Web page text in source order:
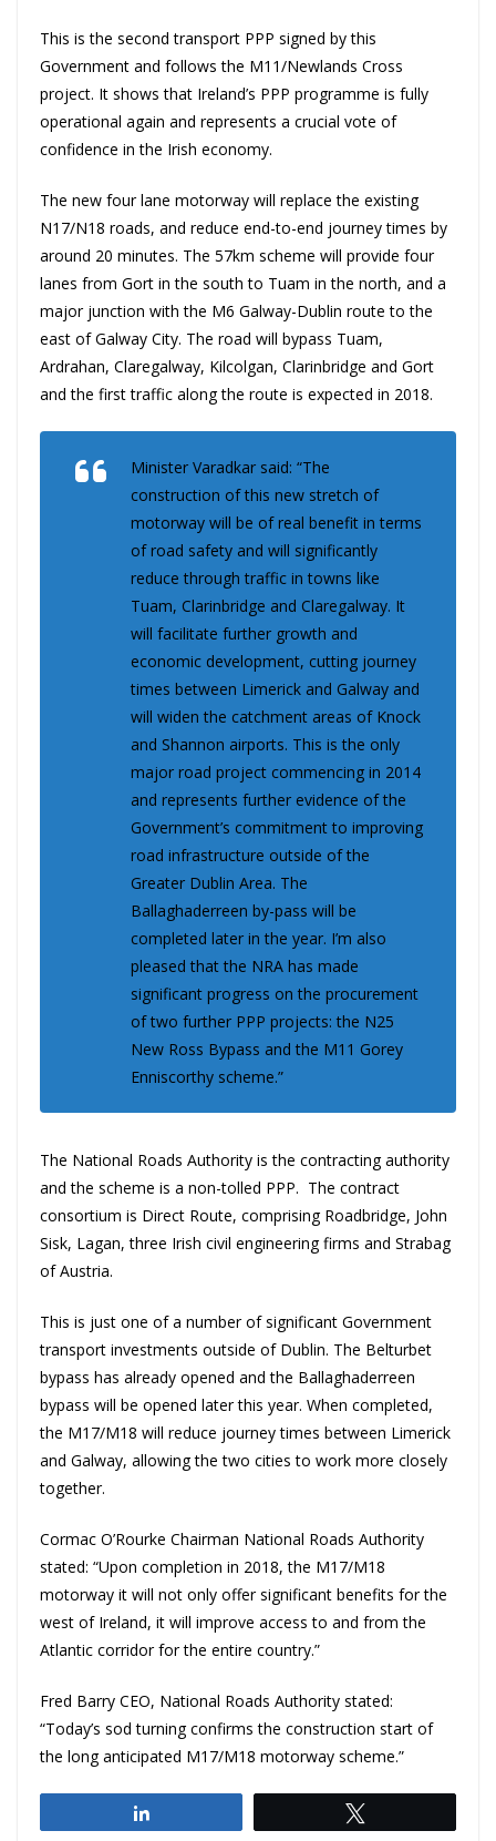
This is the second transport PPP signed by this
Government and follows the M11/Newlands Cross
project. It shows that Ireland’s PPP programme is fully
operational again and represents a crucial vote of
confidence in the Irish economy.
The new four lane motorway will replace the existing
N17/N18 roads, and reduce end-to-end journey times by
around 20 minutes. The 57km scheme will provide four
lanes from Gort in the south to Tuam in the north, and a
major junction with the M6 Galway-Dublin route to the
east of Galway City. The road will bypass Tuam,
Ardrahan, Claregalway, Kilcolgan, Clarinbridge and Gort
and the first traffic along the route is expected in 2018.
Minister Varadkar said: “The
construction of this new stretch of
motorway will be of real benefit in terms
of road safety and will significantly
reduce through traffic in towns like
Tuam, Clarinbridge and Claregalway. It
will facilitate further growth and
economic development, cutting journey
times between Limerick and Galway and
will widen the catchment areas of Knock
and Shannon airports. This is the only
major road project commencing in 2014
and represents further evidence of the
Government’s commitment to improving
road infrastructure outside of the
Greater Dublin Area. The
Ballaghaderreen by-pass will be
completed later in the year. I’m also
pleased that the NRA has made
significant progress on the procurement
of two further PPP projects: the N25
New Ross Bypass and the M11 Gorey
Enniscorthy scheme.”
The National Roads Authority is the contracting authority
and the scheme is a non-tolled PPP. The contract
consortium is Direct Route, comprising Roadbridge, John
Sisk, Lagan, three Irish civil engineering firms and Strabag
of Austria.
This is just one of a number of significant Government
transport investments outside of Dublin. The Belturbet
bypass has already opened and the Ballaghaderreen
bypass will be opened later this year. When completed,
the M17/M18 will reduce journey times between Limerick
and Galway, allowing the two cities to work more closely
together.
Cormac O’Rourke Chairman National Roads Authority
stated: “Upon completion in 2018, the M17/M18
motorway it will not only offer significant benefits for the
west of Ireland, it will improve access to and from the
Atlantic corridor for the entire country.”
Fred Barry CEO, National Roads Authority stated:
“Today’s sod turning confirms the construction start of
the long anticipated M17/M18 motorway scheme.”